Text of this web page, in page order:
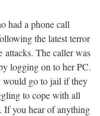
had a phone call
the latest terror
attacks. The caller was
logging on to her PC.
would go to jail if they
to cope with all
If you hear of anything